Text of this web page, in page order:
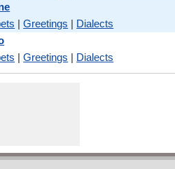
|Greetings | Dialects
|Greetings | Dialects